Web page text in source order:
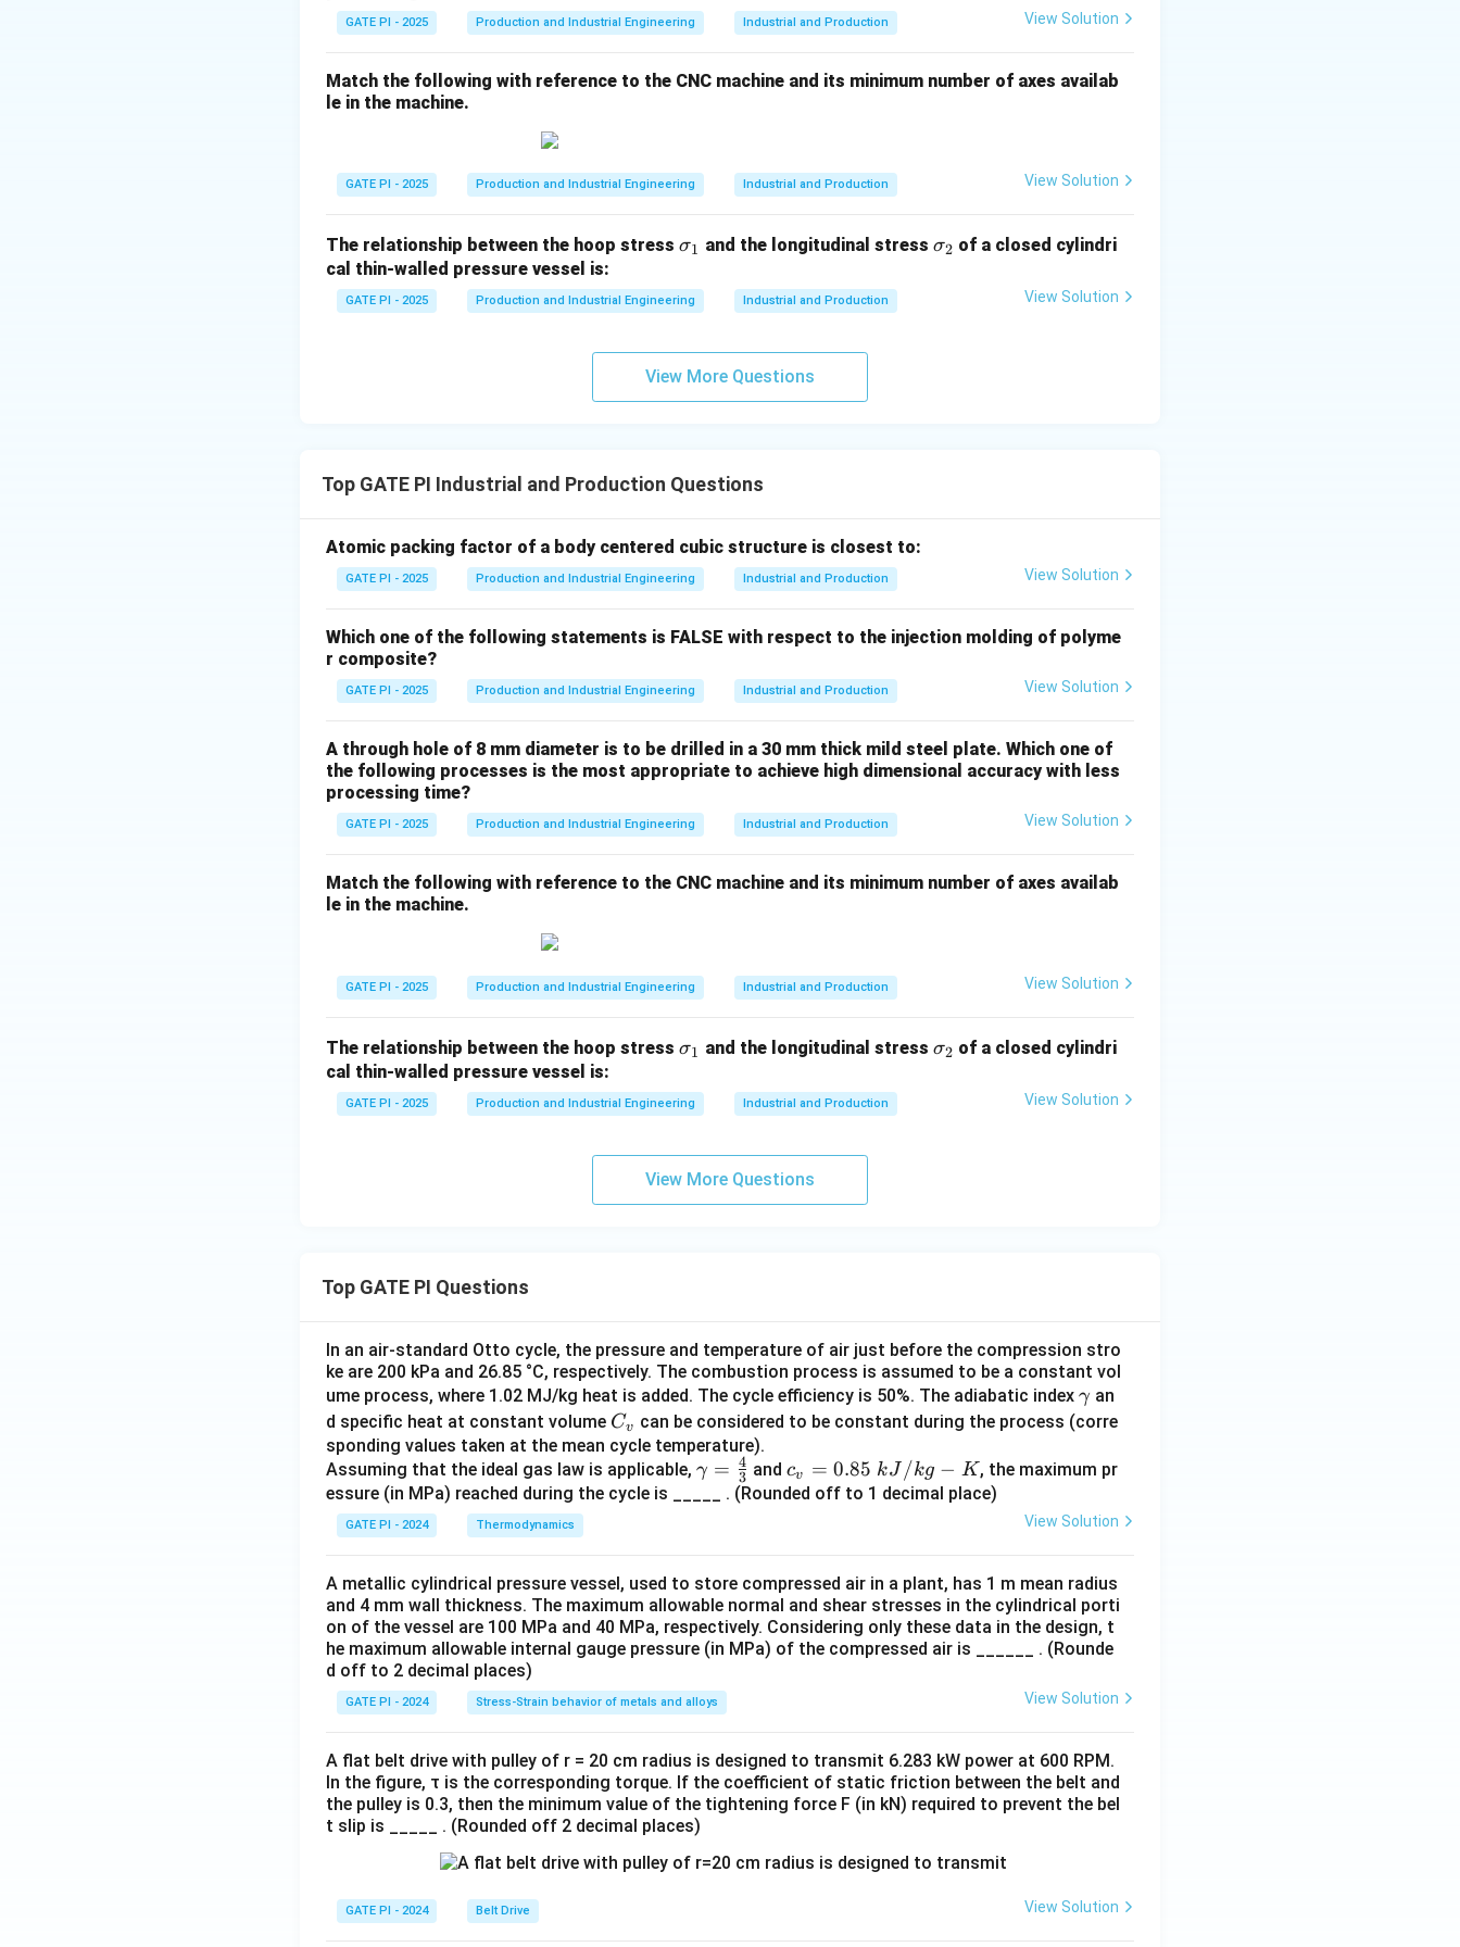
Download Solution in PDF
GATE PI - 2025 Production and Industrial Engineering Industrial and Production View Solution
Match the following with reference to the CNC machine and its minimum number of axes availab
le in the machine.
GATE PI - 2025 Production and Industrial Engineering Industrial and Production View Solution
The relationship between the hoop stress \s
m
a
1
σ1 and the longitudinal stress \s
σ2 of a closed cylindri
cal thin-walled pressure vessel is:
GATE PI - 2025 Production and Industrial Engineering Industrial and Production View Solution
View More Questions
Top GATE PI Industrial and Production Questions
Atomic packing factor of a body centered cubic structure is closest to:
GATE PI - 2025 Production and Industrial Engineering Industrial and Production View Solution
Which one of the following statements is FALSE with respect to the injection molding of polyme
r composite?
GATE PI - 2025 Production and Industrial Engineering Industrial and Production View Solution
A through hole of 8 mm diameter is to be drilled in a 30 mm thick mild steel plate. Which one of
the following processes is the most appropriate to achieve high dimensional accuracy with less
processing time?
GATE PI - 2025 Production and Industrial Engineering Industrial and Production View Solution
Match the following with reference to the CNC machine and its minimum number of axes availab
le in the machine.
GATE PI - 2025 Production and Industrial Engineering Industrial and Production View Solution
The relationship between the hoop stress \s
m
a
1
σ1 and the longitudinal stress \s
σ2 of a closed cylindri
cal thin-walled pressure vessel is:
GATE PI - 2025 Production and Industrial Engineering Industrial and Production View Solution
View More Questions
Top GATE PI Questions
In an air-standard Otto cycle, the pressure and temperature of air just before the compression stro
ke are 200 kPa and 26.85 °C, respectively. The combustion process is assumed to be a constant vol
ume process, where 1.02 MJ/kg heat is added. The cycle efficiency is 50%. The adiabatic index γ
γ an
d specific heat at constant volume C
_
v
Cv can be considered to be constant during the process (corre
sponding values taken at the mean cycle temperature).
Assuming that the ideal gas law is applicable, γ
=
c
4
3
γ = 3
4 andc_
v
\
k
J/
cv = 0.85 kJ /kg − K, the maximum pr
essure (in MPa) reached during the cycle is _____ . (Rounded off to 1 decimal place)
GATE PI - 2024 Thermodynamics View Solution
A metallic cylindrical pressure vessel, used to store compressed air in a plant, has 1 m mean radius
and 4 mm wall thickness. The maximum allowable normal and shear stresses in the cylindrical porti
on of the vessel are 100 MPa and 40 MPa, respectively. Considering only these data in the design, t
he maximum allowable internal gauge pressure (in MPa) of the compressed air is ______ . (Rounde
d off to 2 decimal places)
GATE PI - 2024 Stress-Strain behavior of metals and alloys View Solution
A flat belt drive with pulley of r = 20 cm radius is designed to transmit 6.283 kW power at 600 RPM.
In the figure, τ is the corresponding torque. If the coefficient of static friction between the belt and
the pulley is 0.3, then the minimum value of the tightening force F (in kN) required to prevent the bel
t slip is _____ . (Rounded off 2 decimal places)
GATE PI - 2024 Belt Drive View Solution